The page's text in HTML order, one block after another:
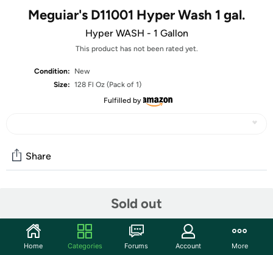
Meguiar's D11001 Hyper Wash 1 gal.
Hyper WASH - 1 Gallon
This product has not been rated yet.
Condition:
New
Size: 128 Fl Oz (Pack of 1)
Fulfilled by
Sold out
Share
Start the discussion
Features
Home Categories Forums Account More